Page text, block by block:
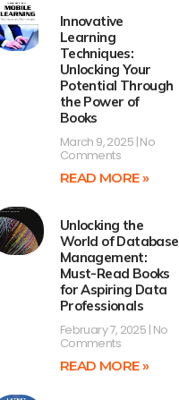
Innovative
Learning
Techniques:
Unlocking Your
Potential Through
the Power of
Books
March 9, 2025 No
Comments
READ MORE »
Unlocking the
World of Database
Management:
Must-Read Books
for Aspiring Data
Professionals
February 7, 2025 No
Comments
READ MORE »